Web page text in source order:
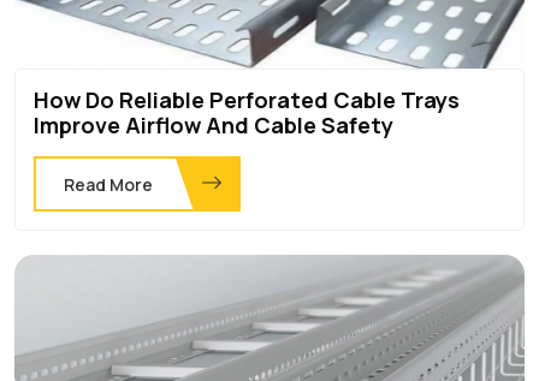
How Do Reliable Perforated Cable Trays
Improve Airflow And Cable Safety
Read More